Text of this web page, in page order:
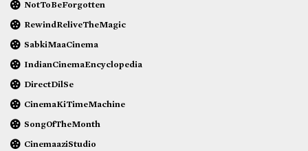
NotToBeForgotten
RewindReliveTheMagic
SabkiMaaCinema
IndianCinemaEncyclopedia
DirectDilSe
CinemaKiTimeMachine
SongOfTheMonth
CinemaaziStudio